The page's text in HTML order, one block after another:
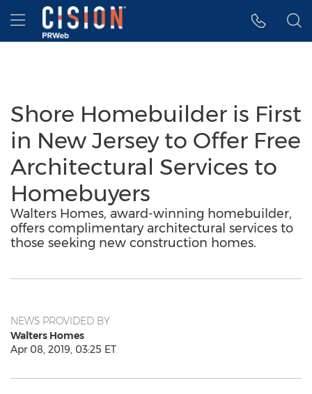
Accessibility Statement
Skip Navigation
Hamburger menu
Shore Homebuilder is First
in New Jersey to Offer Free
Architectural Services to
Homebuyers
Walters Homes, award-winning homebuilder,
offers complimentary architectural services to
those seeking new construction homes.
NEWS PROVIDED BY
Walters Homes
Apr 08, 2019, 03:25 ET